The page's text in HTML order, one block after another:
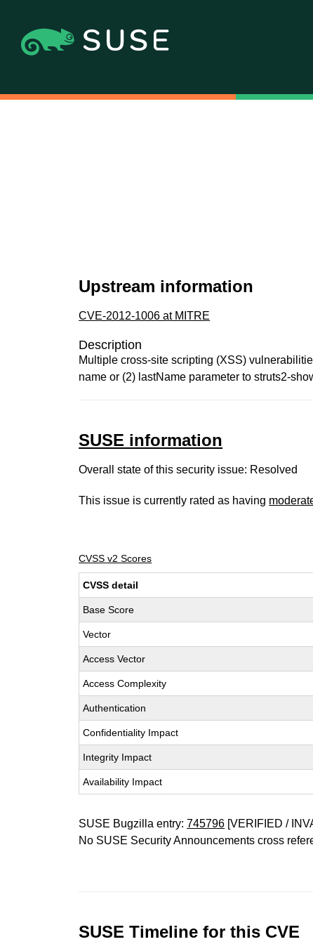
Upstream information
CVE-2012-1006 at MITRE
Description
Multiple cross-site scripting (XSS)
name or (2) lastName parameter to struts2-
SUSE information
Overall state of this security issue: Resolved
This issue is currently rated as having
CVSS v2 Scores
CVSS detail
Base Score
Vector
Access Vector
Access Complexity
Authentication
Confidentiality Impact
Integrity Impact
Availability Impact
SUSE Bugzilla entry:745796 [VERIFIED /
No SUSE Security Announcements cross
SUSE Timeline for this CVE